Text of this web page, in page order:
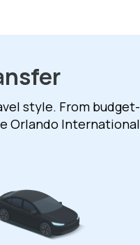
style. From budget-
Orlando International